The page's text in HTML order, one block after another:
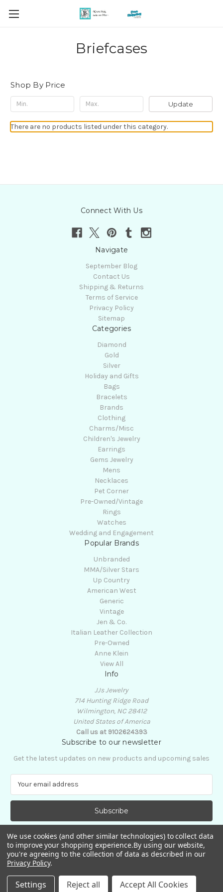
Briefcases
Shop By Price
Update
There are no products listed under this category.
Connect With Us
Navigate
September Blog
Contact Us
Shipping & Returns
Terms of Service
Privacy Policy
Sitemap
Categories
Diamond
Gold
Silver
Holiday and Gifts
Bags
Bracelets
Brands
Clothing
Charms/Misc
Children's Jewelry
Earrings
Gems Jewelry
Mens
Necklaces
Pet Corner
Pre-Owned/Vintage
Rings
Watches
Wedding and Engagement
Popular Brands
Unbranded
MMA/Silver Stars
Up Country
American West
Generic
Vintage
Jen & Co.
Italian Leather Collection
Pre-Owned
Anne Klein
View All
Info
JJs Jewelry
714 Hunting Ridge Road
Wilmington, NC 28412
United States of America
Call us at 9102624393
Subscribe to our newsletter
Get the latest updates on new products and upcoming sales
a
l
d
d
r
© 2026 JJs Jewelry
We use cookies (and other similar technologies) to collect data
to improve your shopping experience.By using our website,
you're agreeing to the collection of data as described in our
Privacy Policy.
Settings Reject all Accept All Cookies